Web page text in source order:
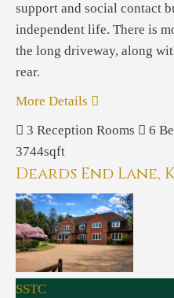
support and social contact
independent life. There is
the long driveway, along
rear.
More Details
3 Reception Rooms 6
3744sqft
Deards End Lane,
SSTC